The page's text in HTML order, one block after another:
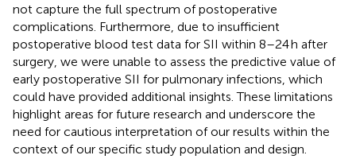
not capture the full spectrum of postoperative
complications. Furthermore, due to insufficient
postoperative blood test data for SII within 8–24 h after
surgery, we were unable to assess the predictive value of
early postoperative SII for pulmonary infections, which
could have provided additional insights. These limitations
highlight areas for future research and underscore the
need for cautious interpretation of our results within the
context of our specific study population and design.